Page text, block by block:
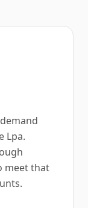
Lpa.
meet that